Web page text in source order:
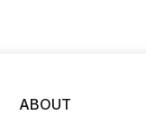
ABOUT